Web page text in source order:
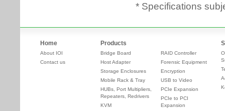
* Specifications
Home
About IOI
Contact us
Products
Bridge Board
Host Adapter
Storage Enclosures
Mobile Rack & Tray
HUBs, Port Multipliers,
Repeaters, Redrivers
KVM
RAID Controller
Forensic Equipment
Encryption
USB to Video
PCIe Expansion
PCIe to PCI
Expansion